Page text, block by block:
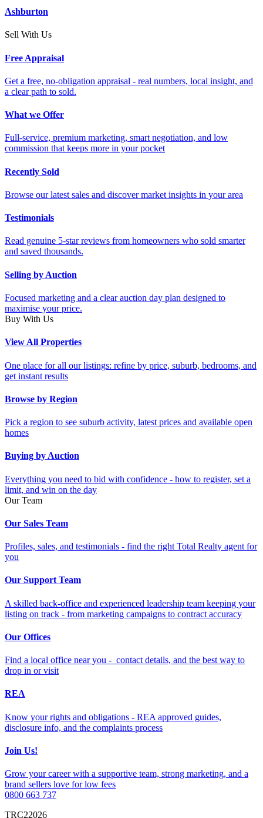
Ashburton
Sell With Us
Free Appraisal
Get a free, no-obligation appraisal - real numbers, local insight, and
a clear path to sold.
What we Offer
Full-service, premium marketing, smart negotiation, and low
commission that keeps more in your pocket
Recently Sold
Browse our latest sales and discover market insights in your area
Testimonials
Read genuine 5-star reviews from homeowners who sold smarter
and saved thousands.
Selling by Auction
Focused marketing and a clear auction day plan designed to
maximise your price.
Buy With Us
View All Properties
One place for all our listings: refine by price, suburb, bedrooms, and
get instant results
Browse by Region
Pick a region to see suburb activity, latest prices and available open
homes
Buying by Auction
Everything you need to bid with confidence - how to register, set a
limit, and win on the day
Our Team
Our Sales Team
Profiles, sales, and testimonials - find the right Total Realty agent for
you
Our Support Team
A skilled back-office and experienced leadership team keeping your
listing on track - from marketing campaigns to contract accuracy
Our Offices
Find a local office near you - contact details, and the best way to
drop in or visit
REA
Know your rights and obligations - REA approved guides,
disclosure info, and the complaints process
Join Us!
Grow your career with a supportive team, strong marketing, and a
brand sellers love for low fees
0800 663 737
TRC22026